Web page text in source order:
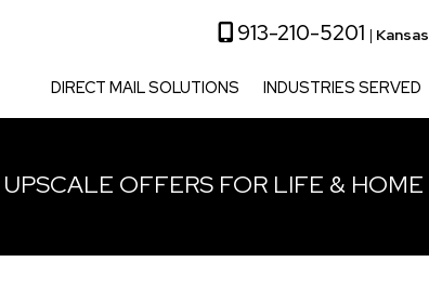
913-210-5201 |
DIRECT MAIL SOLUTIONS INDUSTRIES SERVED
UPSCALE OFFERS FOR LIFE & HOME